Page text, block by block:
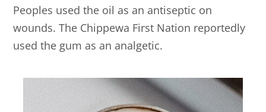
Peoples used the oil as an antiseptic on
wounds. The Chippewa First Nation reportedly
used the gum as an analgetic.